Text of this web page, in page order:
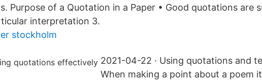
Purpose of a Quotation in a Paper • Good quotations are
interpretation 3.
stockholm
2021-04-22 · Using quotations and
When making a point about a poem